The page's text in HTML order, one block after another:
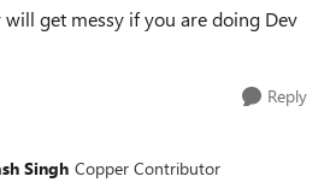
will get messy if you are doing Dev
Reply
Singh Copper Contributor